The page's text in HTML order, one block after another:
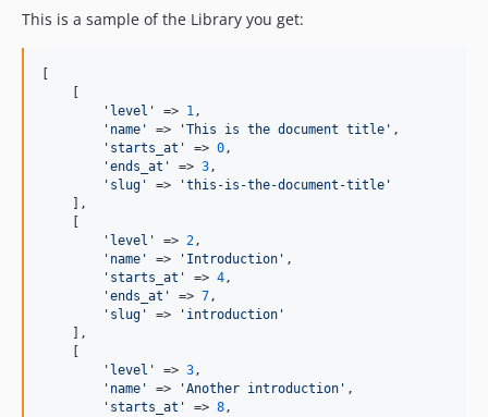
This is a sample of the Library you get:
'level'
=> 1,
'name'
=> 'This is the document title' ,
'starts_at'
=> 0,
'ends_at'
=> 3,
'slug'
=>
'this-is-the-document-title'
    ],
'level'
=> 2,
'name'
=> 'Introduction' ,
'starts_at'
=> 4,
'ends_at'
=> 7,
'slug'
=>
'introduction'
    ],
'level'
=> 3,
'name'
=> 'Another introduction' ,
'starts_at'
=> 8,